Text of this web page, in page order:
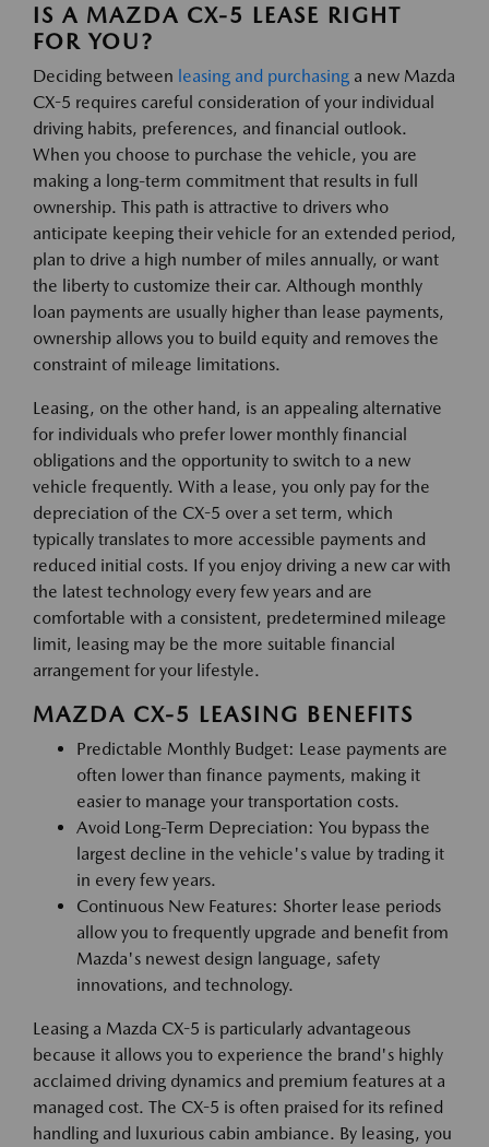
IS A MAZDA CX-5 LEASE RIGHT
FOR YOU?
Deciding between leasing and purchasing a new Mazda
CX-5 requires careful consideration of your individual
driving habits, preferences, and financial outlook.
When you choose to purchase the vehicle, you are
making a long-term commitment that results in full
ownership. This path is attractive to drivers who
anticipate keeping their vehicle for an extended period,
plan to drive a high number of miles annually, or want
the liberty to customize their car. Although monthly
loan payments are usually higher than lease payments,
ownership allows you to build equity and removes the
constraint of mileage limitations.
Leasing, on the other hand, is an appealing alternative
for individuals who prefer lower monthly financial
obligations and the opportunity to switch to a new
vehicle frequently. With a lease, you only pay for the
depreciation of the CX-5 over a set term, which
typically translates to more accessible payments and
reduced initial costs. If you enjoy driving a new car with
the latest technology every few years and are
comfortable with a consistent, predetermined mileage
limit, leasing may be the more suitable financial
arrangement for your lifestyle.
MAZDA CX-5 LEASING BENEFITS
Predictable Monthly Budget: Lease payments are
often lower than finance payments, making it
easier to manage your transportation costs.
Avoid Long-Term Depreciation: You bypass the
largest decline in the vehicle's value by trading it
in every few years.
Continuous New Features: Shorter lease periods
allow you to frequently upgrade and benefit from
Mazda's newest design language, safety
innovations, and technology.
Leasing a Mazda CX-5 is particularly advantageous
because it allows you to experience the brand's highly
acclaimed driving dynamics and premium features at a
managed cost. The CX-5 is often praised for its refined
handling and luxurious cabin ambiance. By leasing, you